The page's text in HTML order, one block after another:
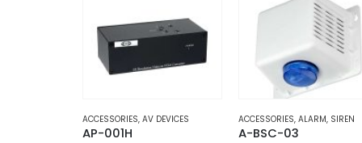
ACCESSORIES, AV DEVICES
AP-001H
ACCESSORIES,ALARM, SIREN
A-BSC-03